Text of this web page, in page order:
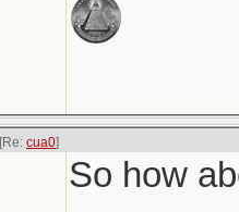
[Re: cua0]
So how